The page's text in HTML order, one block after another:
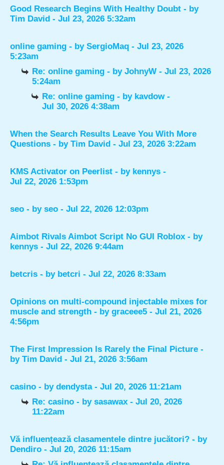
Good Research Begins With Healthy Doubt - by
Tim David - Jul 23, 2026 5:32am
online gaming - by SergioMaq - Jul 23, 2026
5:23am
Re: online gaming - byJohnyW - Jul 23, 2026
5:24am
Re: online gaming - by kavdow-
Jul 30, 2026 4:38am
When the Search Results Leave You With More
Questions - by Tim David - Jul 23, 2026 3:22am
KMS Activator on Peerlist - by kennys -
Jul 22, 2026 1:53pm
seo - by seo - Jul 22, 2026 12:03pm
Aimbot Rivals Aimbot Script No GUI Roblox - by
kennys - Jul 22, 2026 9:44am
betcris - by betcri - Jul 22, 2026 8:33am
Opinions on multi-compound injectable mixes for
muscle and strength - by graceee5 - Jul 21, 2026
4:56pm
The First Impression Is Rarely the Final Picture -
by Tim David - Jul 21, 2026 3:56am
casino - by dendysta- Jul 20, 2026 11:21am
Re: casino - bysasawax - Jul 20, 2026
11:22am
Vă influențează clasamentele dintre jucători? - by
Dendiro - Jul 20, 2026 11:15am